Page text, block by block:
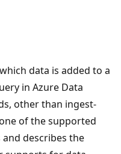
data is added to a
in Azure Data
other than ingest-
of the supported
describes the